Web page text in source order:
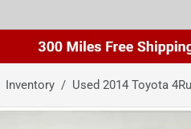
Inventory Used 2014 Toyota